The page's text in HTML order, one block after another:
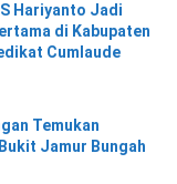
S Hariyanto Jadi
di Kabupaten
Cumlaude
Temukan
Jamur Bungah